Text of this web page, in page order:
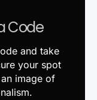
Code
and take
your spot
image of